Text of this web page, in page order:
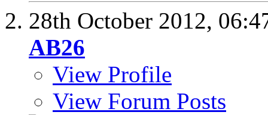
28th October 2012,
AB26
View Profile
View Forum Posts